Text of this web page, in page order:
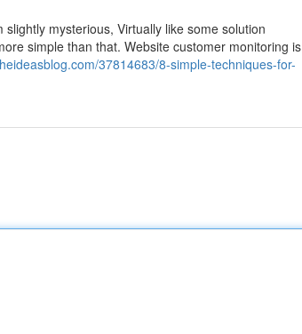
mysterious, Virtually like some solution
simple than that. Website customer monitoring is
37814683/8-simple-techniques-for-